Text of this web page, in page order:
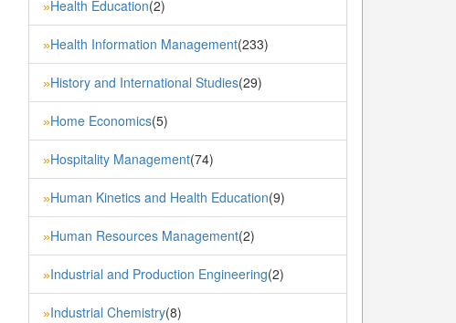
»Health Education(2)
»Health Information Management(233)
»History and International Studies(29)
»Home Economics(5)
»Hospitality Management(74)
»Human Kinetics and Health Education(9)
»Human Resources Management(2)
»Industrial and Production Engineering(2)
»Industrial Chemistry(8)